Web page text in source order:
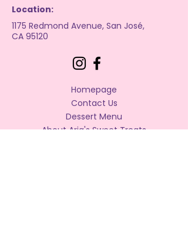
Location:
1175 Redmond Avenue, San José,
CA 95120
Homepage
Contact Us
Dessert Menu
About Aria's Sweet Treats